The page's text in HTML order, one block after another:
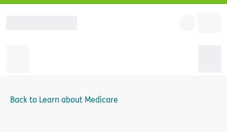
Back to Learn about Medicare